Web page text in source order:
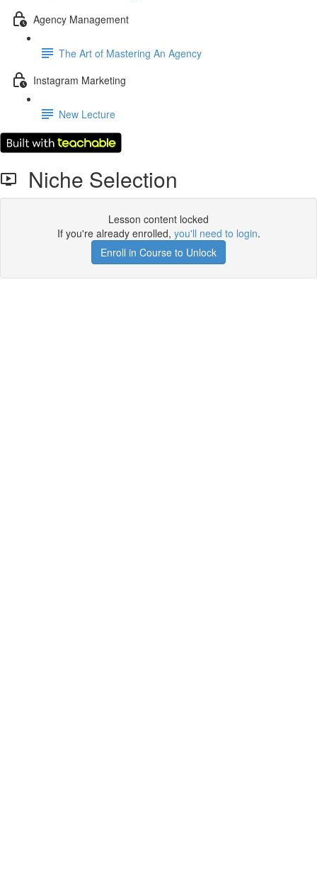
Agency Management
The Art of Mastering An Agency
Instagram Marketing
New Lecture
Niche Selection
Lesson content locked
If you're already enrolled, you'll need to login.
Enroll in Course to Unlock